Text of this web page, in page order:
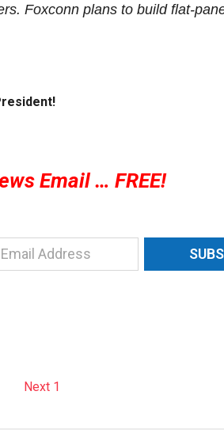
Foxconn plans to build flat-
Email … FREE!